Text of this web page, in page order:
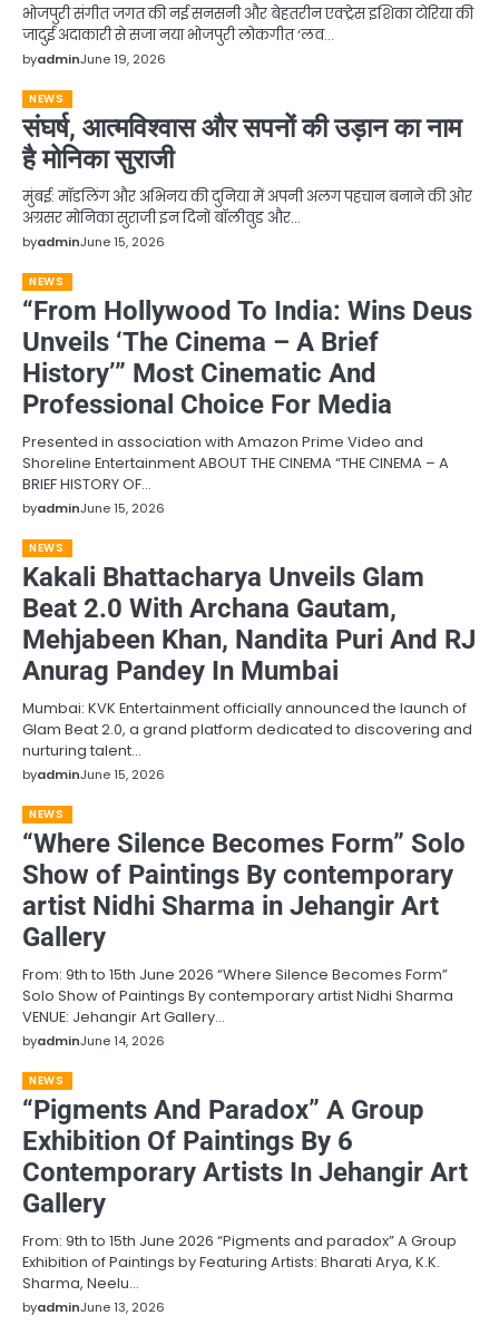
भोजपुरी संगीत जगत की नई सनसनी और बेहतरीन एक्ट्रेस इशिका टोरिया की
जादुई अदाकारी से सजा नया भोजपुरी लोकगीत ‘लव…
byadminJune 19, 2026
NEWS
संघर्ष, आत्मविश्वास और सपनों की उड़ान का नाम
है मोनिका सुराजी
मुंबई: मॉडलिंग और अभिनय की दुनिया में अपनी अलग पहचान बनाने की ओर
अग्रसर मोनिका सुराजी इन दिनों बॉलीवुड और…
byadminJune 15, 2026
NEWS
“From Hollywood To India: Wins Deus
Unveils ‘The Cinema – A Brief
History’” Most Cinematic And
Professional Choice For Media
Presented in association with Amazon Prime Video and
Shoreline Entertainment ABOUT THE CINEMA “THE CINEMA – A
BRIEF HISTORY OF…
byadminJune 15, 2026
NEWS
Kakali Bhattacharya Unveils Glam
Beat 2.0 With Archana Gautam,
Mehjabeen Khan, Nandita Puri And RJ
Anurag Pandey In Mumbai
Mumbai: KVK Entertainment officially announced the launch of
Glam Beat 2.0, a grand platform dedicated to discovering and
nurturing talent…
byadminJune 15, 2026
NEWS
“Where Silence Becomes Form” Solo
Show of Paintings By contemporary
artist Nidhi Sharma in Jehangir Art
Gallery
From: 9th to 15th June 2026 “Where Silence Becomes Form”
Solo Show of Paintings By contemporary artist Nidhi Sharma
VENUE: Jehangir Art Gallery…
byadminJune 14, 2026
NEWS
“Pigments And Paradox” A Group
Exhibition Of Paintings By 6
Contemporary Artists In Jehangir Art
Gallery
From: 9th to 15th June 2026 “Pigments and paradox” A Group
Exhibition of Paintings by Featuring Artists: Bharati Arya, K.K.
Sharma, Neelu…
byadminJune 13, 2026